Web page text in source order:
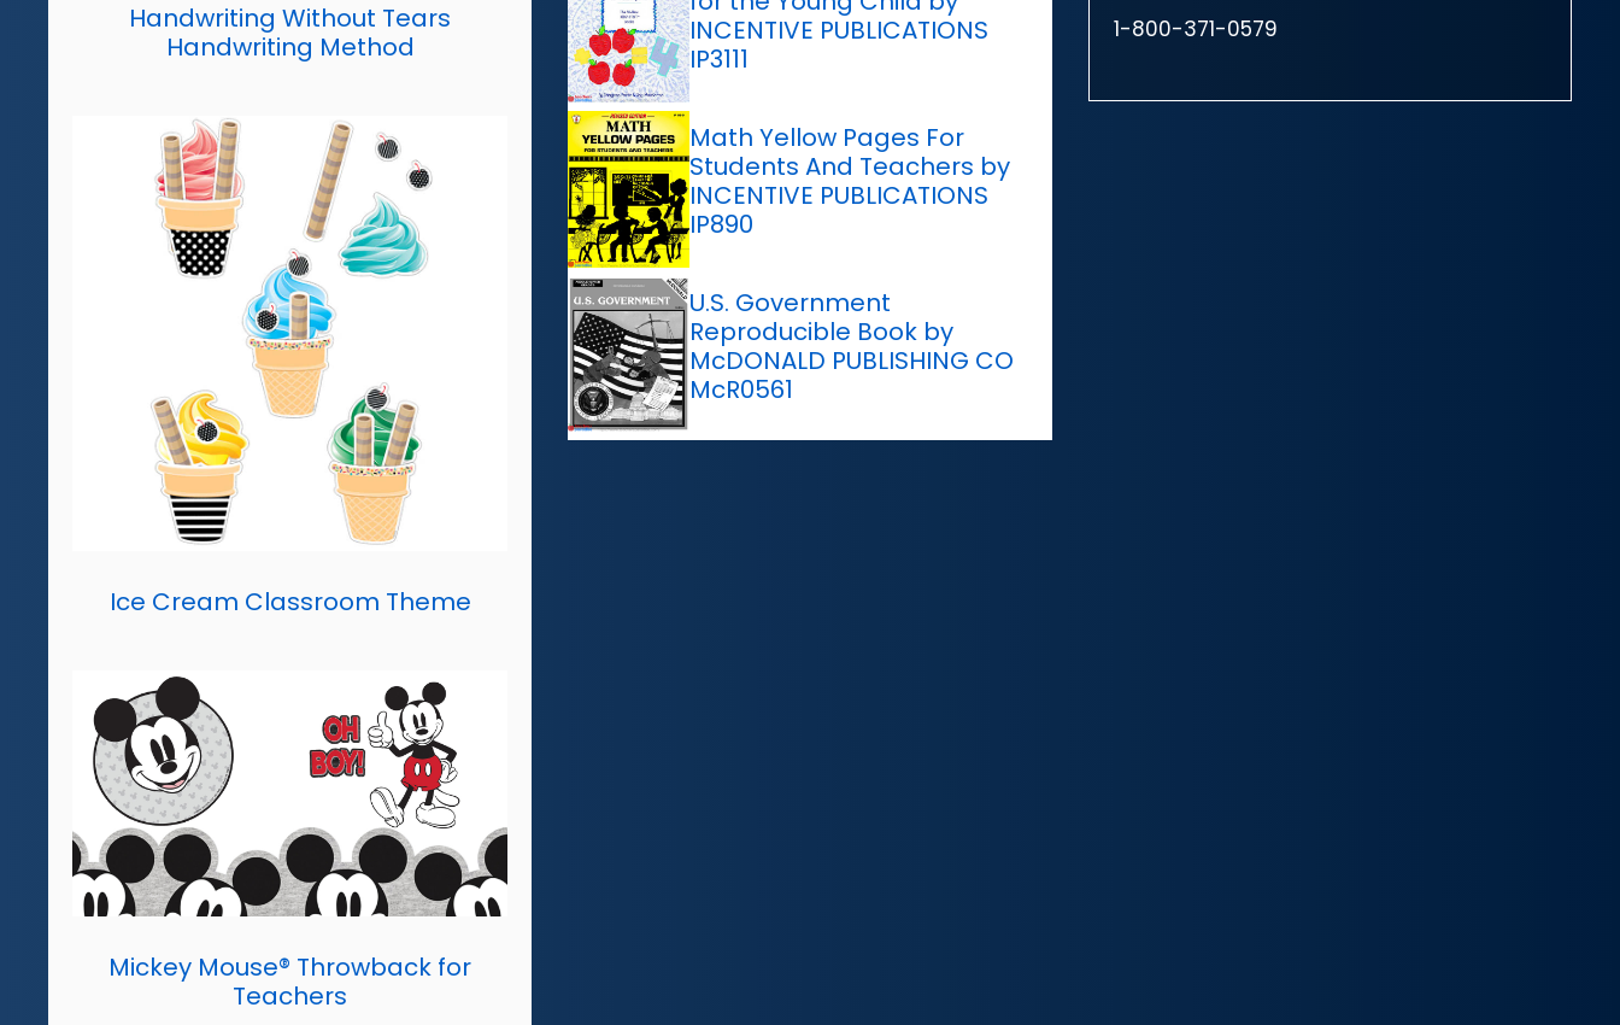
Handwriting Without Tears
Handwriting Method
Ice Cream Classroom Theme
Mickey Mouse® Throwback for
Teachers
INCENTIVE PUBLICATIONS
IP3111
Math Yellow Pages For
Students And Teachers by
INCENTIVE PUBLICATIONS
IP890
U.S. Government
Reproducible Book by
McDONALD PUBLISHING CO
McR0561
1-800-371-0579